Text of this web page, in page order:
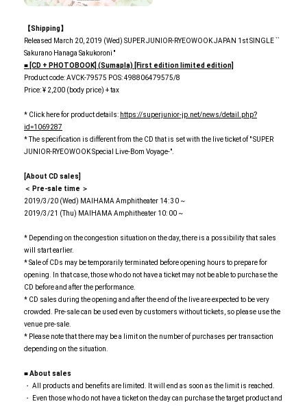
【Shipping】
Released March 20, 2019 (Wed) SUPER JUNIOR-RYEOWOOK JAPAN 1st SINGLE ``
Sakurano Hanaga Sakukoroni ''
■ [CD + PHOTOBOOK] (Sumapla) [First edition limited edition]
Product code: AVCK-79575 POS: 498806479575/8
Price: ¥ 2,200 (body price) + tax
* Click here for product details: https://superjunior-jp.net/news/detail.php?
id=1069287
* The specification is different from the CD that is set with the live ticket of " SUPER
JUNIOR-RYEOWOOK Special Live-Bom Voyage-".
[About CD sales]
＜ Pre-sale time ＞
2019/3/20 (Wed) MAIHAMA Amphitheater 14: 30 ~
2019/3/21 (Thu) MAIHAMA Amphitheater 10: 00 ~
* Depending on the congestion situation on the day, there is a possibility that sales
will start earlier.
* Sale of CDs may be temporarily terminated before opening hours to prepare for
opening. In that case, those who do not have a ticket may not be able to purchase the
CD before and after the performance.
* CD sales during the opening and after the end of the live are expected to be very
crowded. Pre-sale can be used even by customers without tickets, so please use the
venue pre-sale.
* Please note that there may be a limit on the number of purchases per transaction
depending on the situation.
■ About sales
・ All products and benefits are limited. It will end as soon as the limit is reached.
・ Even those who do not have a ticket on the day can purchase the target product and